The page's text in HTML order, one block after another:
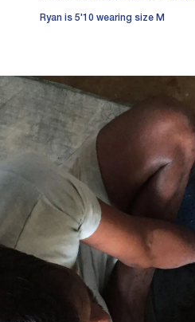
Ryan is 5'10 wearing size M